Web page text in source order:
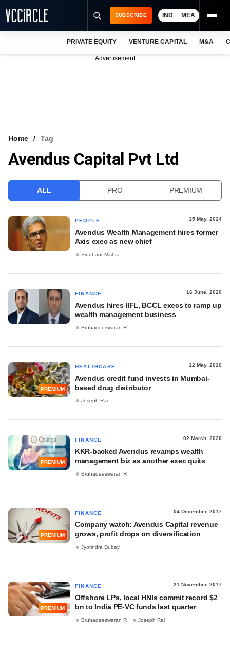
VCC INTELLIGENCE
SUBSCRIBE IND MEA
PRIVATE EQUITY VENTURE CAPITAL M&A
Advertisement
Home Tag
Avendus Capital Pvt Ltd
ALL PRO PREMIUM
PEOPLE 15 May, 2024
Avendus Wealth Management hires former
Axis exec as new chief
Siddhant Mishra
FINANCE 16 June, 2020
Avendus hires IIFL, BCCL execs to ramp up
wealth management business
Bruhadeeswaran R
PREMIUM
HEALTHCARE 12 May, 2020
Avendus credit fund invests in Mumbai-
based drug distributor
Joseph Rai
PREMIUM
FINANCE 02 March, 2020
KKR-backed Avendus revamps wealth
management biz as another exec quits
Bruhadeeswaran R
PREMIUM
FINANCE 04 December, 2017
Company watch: Avendus Capital revenue
grows, profit drops on diversification
Jyotindra Dubey
PREMIUM
FINANCE 21 November, 2017
Offshore LPs, local HNIs commit record $2
bn to India PE-VC funds last quarter
Bruhadeeswaran R Joseph Rai